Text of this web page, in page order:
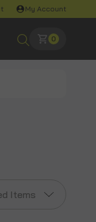
My Account
0
Items